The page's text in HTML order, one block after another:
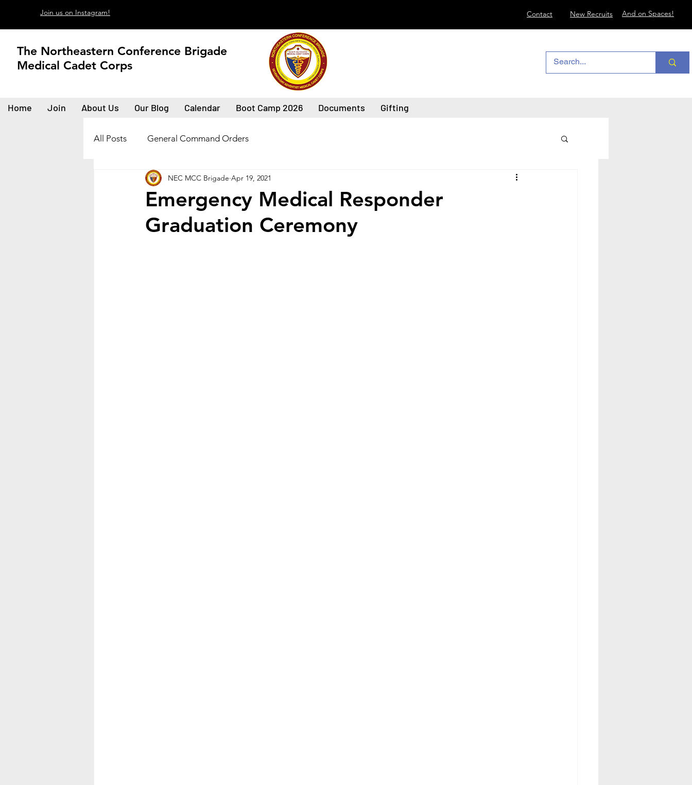
Join us on Instagram! Contact New Recruits And on Spaces!
The Northeastern Conference Brigade
Medical Cadet Corps
Home Join About Us Our Blog Calendar Boot Camp 2026 Documents Gifting
All Posts General Command Orders
Emergency Medical Responder
Graduation Ceremony
NEC MCC Brigade Apr 19, 2021